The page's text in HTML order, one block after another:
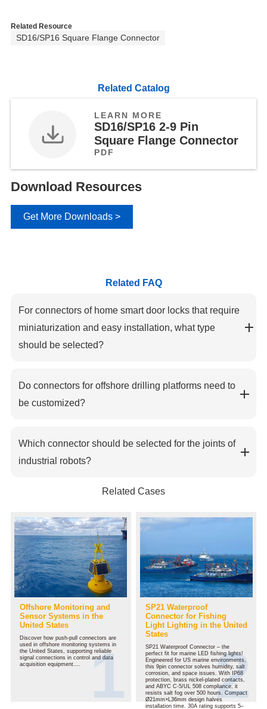
Related Resource
SD16/SP16 Square Flange Connector
Related Catalog
LEARN MORE
SD16/SP16 2-9 Pin
Square Flange Connector
PDF
Download Resources
Get More Downloads >
Related FAQ
For connectors of home smart door locks that require
miniaturization and easy installation, what type
should be selected?
Do connectors for offshore drilling platforms need to
be customized?
Which connector should be selected for the joints of
industrial robots?
Related Cases
Offshore Monitoring and
Sensor Systems in the
United States
Discover how push-pull connectors are
used in offshore monitoring systems in
the United States, supporting reliable
signal connections in control and data
acquisition equipment....
SP21 Waterproof
Connector for Fishing
Light Lighting in the United
States
SP21 Waterproof Connector – the
perfect fit for marine LED fishing lights!
Engineered for US marine environments,
this 9pin connector solves humidity, salt
corrosion, and space issues. With IP68
protection, brass nickel-plated contacts,
and ABYC C-5/UL 508 compliance, it
resists salt fog over 500 hours. Compact
Ø21mm×L36mm design halves
installation time. 30A rating supports 5–